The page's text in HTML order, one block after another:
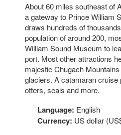
About 60 miles southeast of
a gateway to Prince William
draws hundreds of
population of around 200,
William Sound Museum to
port. Most other attractions
majestic Chugach
glaciers. A catamaran
otters, seals and more.
Language: English
Currency: US dollar